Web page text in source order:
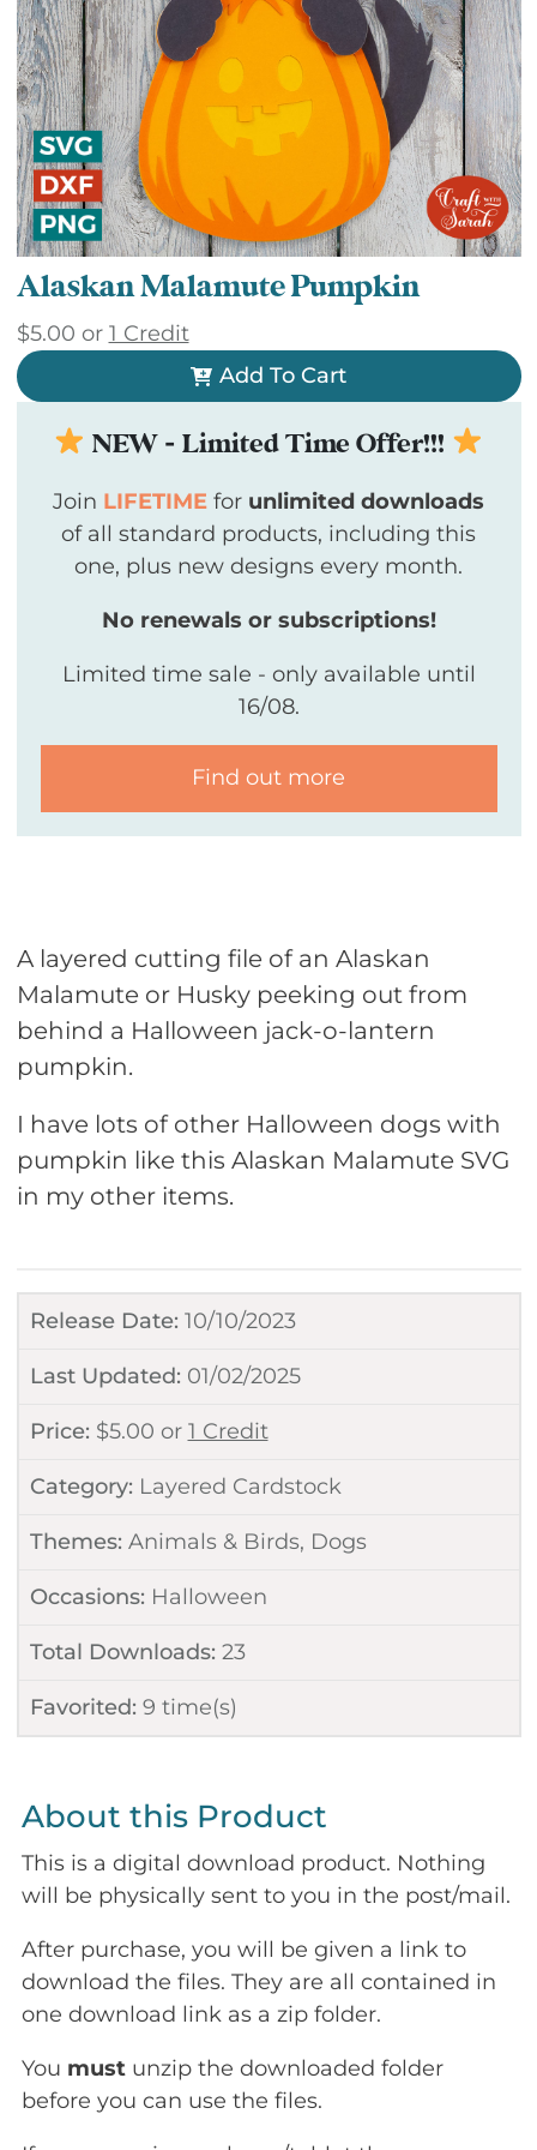
Release Date: 10/10/2023
Last Updated: 01/02/2025
Price: $5.00 or 1 Credit
Category: Layered Cardstock
Themes: Animals & Birds, Dogs
Occasions: Halloween
Total Downloads: 23
Favorited: 9 time(s)
Alaskan Malamute Pumpkin
$5.00 or 1 Credit
Add To Cart
NEW - Limited Time Offer!!!
Join LIFETIME for unlimited downloads
of all standard products, including this
one, plus new designs every month.
No renewals or subscriptions!
Limited time sale - only available until
16/08.
Find out more
A layered cutting file of an Alaskan
Malamute or Husky peeking out from
behind a Halloween jack-o-lantern
pumpkin.
I have lots of other Halloween dogs with
pumpkin like this Alaskan Malamute SVG
in my other items.
About this Product
This is a digital download product. Nothing
will be physically sent to you in the post/mail.
After purchase, you will be given a link to
download the files. They are all contained in
one download link as a zip folder.
You must unzip the downloaded folder
before you can use the files.